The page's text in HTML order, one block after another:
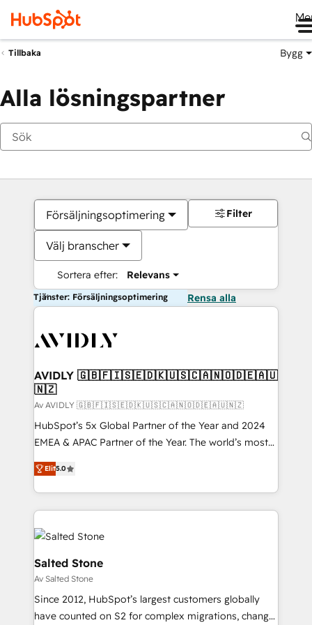
Tillbaka Bygg
Alla lösningspartner
Försäljningsoptimering
Välj branscher
Sortera efter: Relevans
Filter
Tjänster: Försäljningsoptimering Rensa alla
AVIDLY 🇬🇧🇫🇮🇸🇪🇩🇰🇺🇸🇨🇦🇳🇴🇩🇪🇦🇺
🇳🇿
Av AVIDLY 🇬🇧🇫🇮🇸🇪🇩🇰🇺🇸🇨🇦🇳🇴🇩🇪🇦🇺🇳🇿
HubSpot’s 5x Global Partner of the Year and 2024
EMEA & APAC Partner of the Year. The world’s most
experienced and fully accredited HubSpot Solutions
Partner. 🚀 With 2,750+ HubSpot projects delivered
and 370+ specialists across EMEA, APAC and NAM,
we de-risk complex CRM programmes and
accelerate ROI across every HubSpot Hub. 🧭 From
multi-region migrations to AI-powered automation,
we turn complexity into clarity, human at global
scale. 🏆 HubSpot’s CEO called us “the partner of the
future.” Others agree it is proof of trust built through
measurable impact.
Elit5.0
Salted Stone
Av Salted Stone
Since 2012, HubSpot’s largest customers globally
have counted on S2 for complex migrations, change